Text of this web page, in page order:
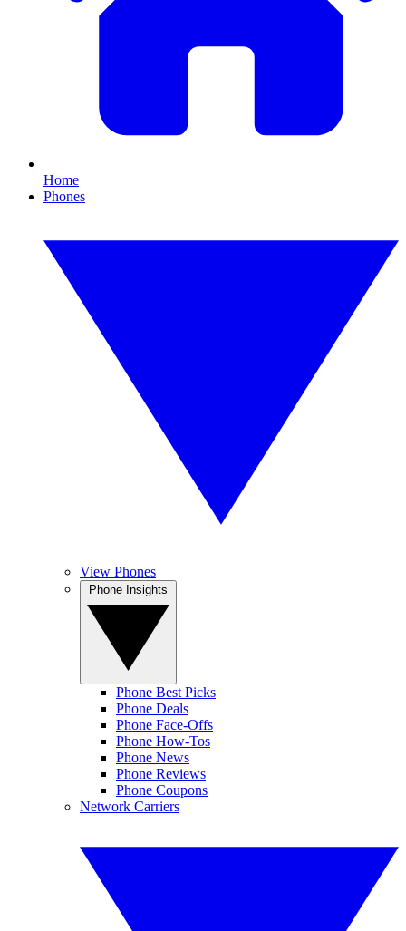
Home
Phones
View Phones
Phone Best Picks
Phone Deals
Phone Face-Offs
Phone How-Tos
Phone News
Phone Reviews
Phone Coupons
Network Carriers